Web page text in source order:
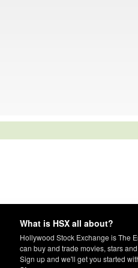
What is HSX all about?
Hollywood Stock Exchange is The
can buy and trade movies, stars
Sign up and we'll get you started